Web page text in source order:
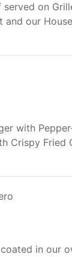
on
and our
with
Crispy Fried
in our